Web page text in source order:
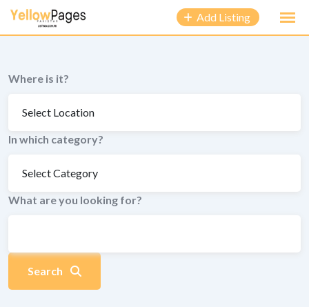
content
Add Listing
Where is it?
In which category?
What are you looking for?
Search